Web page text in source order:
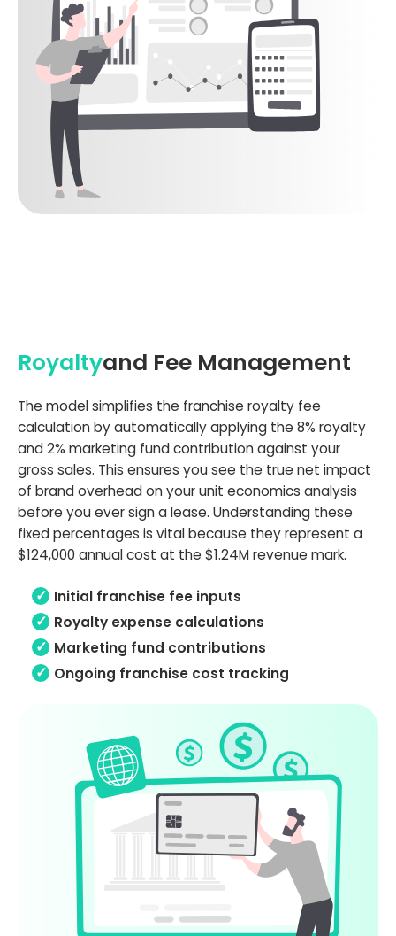
Royaltyand Fee Management
The model simplifies the franchise royalty fee
calculation by automatically applying the 8% royalty
and 2% marketing fund contribution against your
gross sales. This ensures you see the true net impact
of brand overhead on your unit economics analysis
before you ever sign a lease. Understanding these
fixed percentages is vital because they represent a
$124,000 annual cost at the $1.24M revenue mark.
Initial franchise fee inputs
Royalty expense calculations
Marketing fund contributions
Ongoing franchise cost tracking